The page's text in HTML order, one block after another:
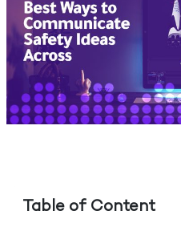
Table of Content